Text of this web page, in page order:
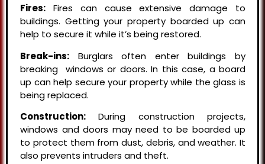
Fires: Fires can cause extensive damage to
buildings. Getting your property boarded up can
help to secure it while it’s being restored.
Break-ins: Burglars often enter buildings by
breaking windows or doors. In this case, a board
up can help secure your property while the glass is
being replaced.
Construction: During construction projects,
windows and doors may need to be boarded up
to protect them from dust, debris, and weather. It
also prevents intruders and theft.